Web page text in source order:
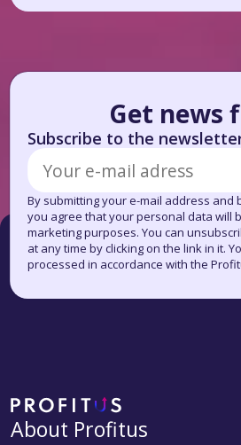
Get news
Subscribe to the
By submitting your e-mail address and
you agree that your personal data will
marketing purposes. You can
at any time by clicking on the link in it.
processed in accordance with the
About Profitus